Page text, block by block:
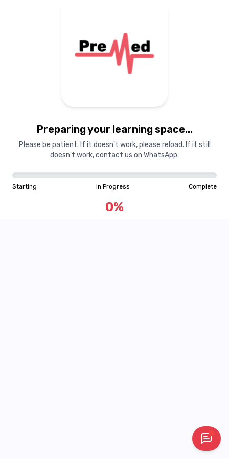
Preparing your learning space...
Please be patient. If it doesn't work, please reload. If it still
doesn't work, contact us on WhatsApp.
Starting In Progress Complete
0%
Starting In Progress Complete
0%
"Learning is a treasure that will follow its owner everywhere"